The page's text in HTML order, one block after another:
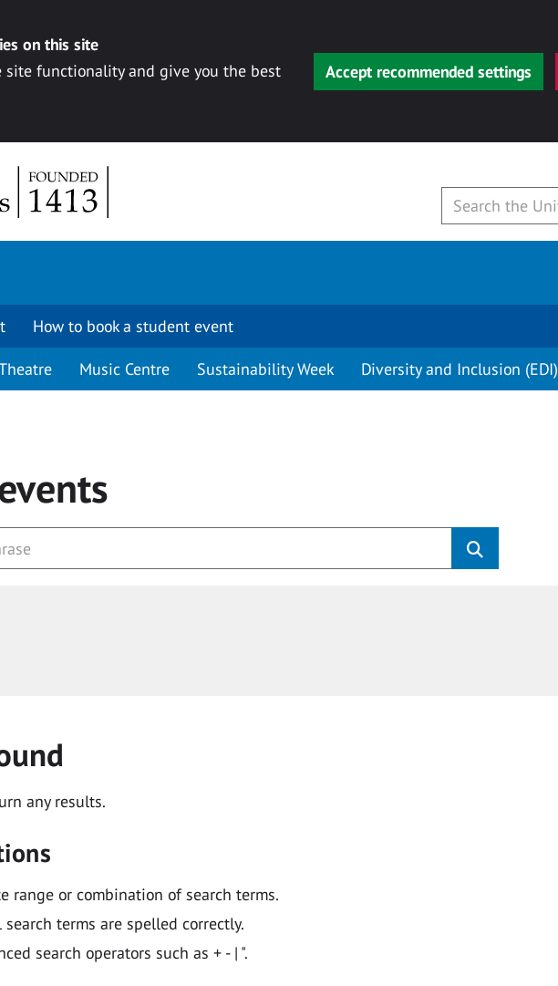
on this site
site functionality and give you the best
Accept recommended settings
How to book a student event
Music Centre Sustainability Week Diversity and Inclusion (EDI)
any results.
range or combination of search terms.
terms are spelled correctly.
search operators such as + - | ".